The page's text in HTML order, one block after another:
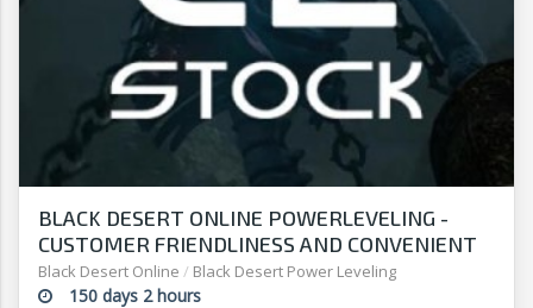
BLACK DESERT ONLINE POWERLEVELING -
CUSTOMER FRIENDLINESS AND CONVENIENT
PRICING - SHOP AT L2Stock
Black Desert Online / Black Desert Power Leveling
150 days 2 hours